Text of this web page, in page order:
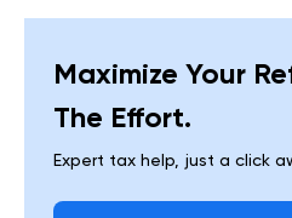
Maximize Your
The Effort.
Expert tax help, just a click